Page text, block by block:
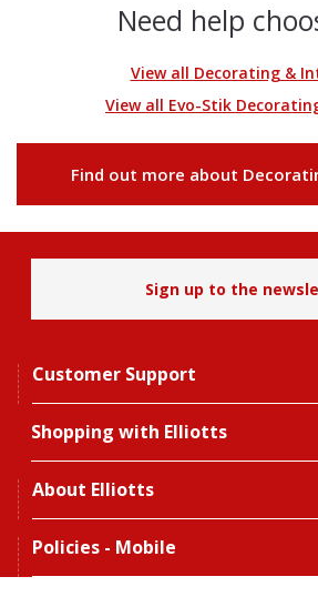
Need help
View all Decorating &
View all Evo-Stik
Find out more about
Sign up to the
Customer Support
Shopping with Elliotts
About Elliotts
Policies - Mobile